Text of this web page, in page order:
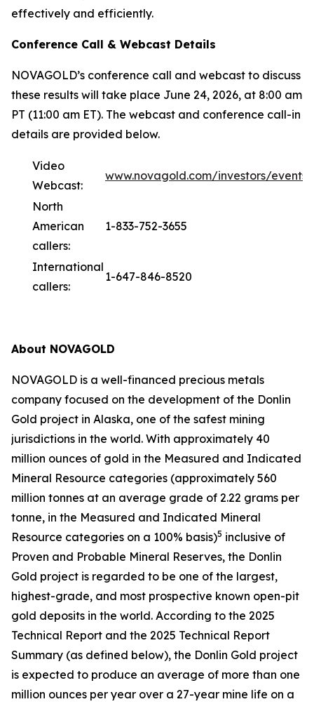
effectively and efficiently.
Conference Call & Webcast Details
NOVAGOLD’s conference call and webcast to discuss
these results will take place June 24, 2026, at 8:00 am
PT (11:00 am ET). The webcast and conference call-in
details are provided below.
Video
Webcast:
www.novagold.com/investors/events
North
American
callers:
1-833-752-3655
International
callers:
1-647-846-8520
About NOVAGOLD
NOVAGOLD is a well-financed precious metals
company focused on the development of the Donlin
Gold project in Alaska, one of the safest mining
jurisdictions in the world. With approximately 40
million ounces of gold in the Measured and Indicated
Mineral Resource categories (approximately 560
million tonnes at an average grade of 2.22 grams per
tonne, in the Measured and Indicated Mineral
Resource categories on a 100% basis)5 inclusive of
Proven and Probable Mineral Reserves, the Donlin
Gold project is regarded to be one of the largest,
highest-grade, and most prospective known open-pit
gold deposits in the world. According to the 2025
Technical Report and the 2025 Technical Report
Summary (as defined below), the Donlin Gold project
is expected to produce an average of more than one
million ounces per year over a 27-year mine life on a